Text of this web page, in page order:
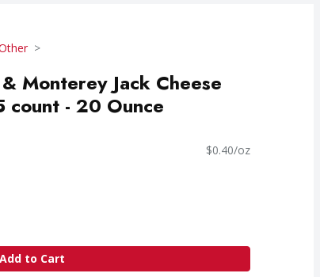
Monterey Jack Cheese
count - 20 Ounce
$0.40/oz
Add to Cart